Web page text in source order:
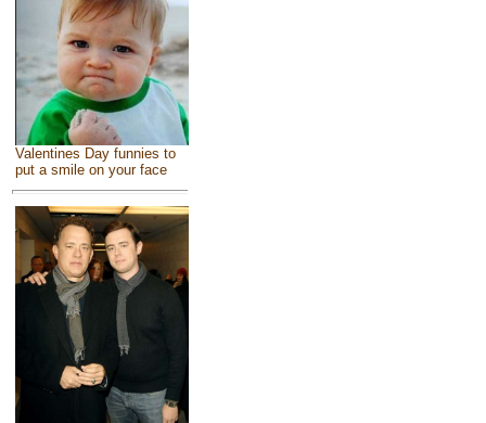
Valentines Day funnies to
put a smile on your face